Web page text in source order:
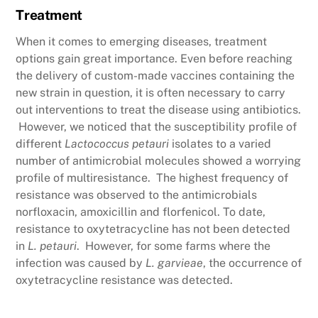
Treatment
When it comes to emerging diseases, treatment
options gain great importance. Even before reaching
the delivery of custom-made vaccines containing the
new strain in question, it is often necessary to carry
out interventions to treat the disease using antibiotics.
However, we noticed that the susceptibility profile of
different Lactococcus petauri isolates to a varied
number of antimicrobial molecules showed a worrying
profile of multiresistance. The highest frequency of
resistance was observed to the antimicrobials
norfloxacin, amoxicillin and florfenicol. To date,
resistance to oxytetracycline has not been detected
in L. petauri. However, for some farms where the
infection was caused by L. garvieae, the occurrence of
oxytetracycline resistance was detected.